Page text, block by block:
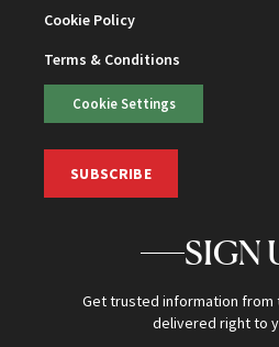
Cookie Policy
Terms & Conditions
Cookie Settings
SUBSCRIBE
SIGN
Get trusted information from
delivered right to